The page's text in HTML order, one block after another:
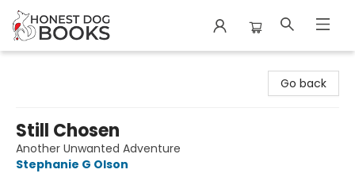
Go back
Still Chosen
Another Unwanted Adventure
Stephanie G Olson